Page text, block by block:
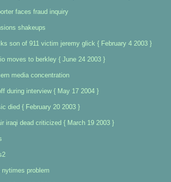
faces fraud inquiry
shakeups
son of 911 victim jeremy glick { February 4 2003 }
moves to berkley { June 24 2003 }
media concentration
during interview { May 17 2004 }
died { February 20 2003 }
iraqi dead criticized { March 19 2003 }
nytimes problem